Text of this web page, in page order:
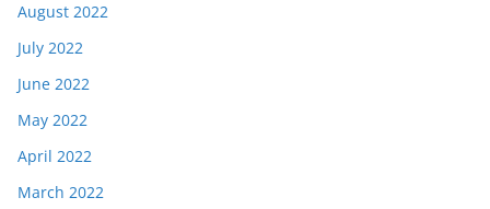
August 2022
July 2022
June 2022
May 2022
April 2022
March 2022